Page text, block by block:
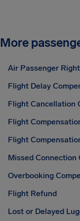
More
Air Passenger
Flight Delay
Flight Cancellation
Flight
Flight
Missed Connection
Overbooking
Flight Refund
Lost or Delayed